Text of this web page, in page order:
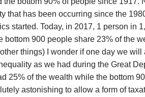
that has been occurring since the
started. Today, in 2017, 1 person in
bottom 900 people share 23% of the
things) I wonder if one day we
as we had during the Great
25% of the wealth while the bottom
astonishing to allow a form of